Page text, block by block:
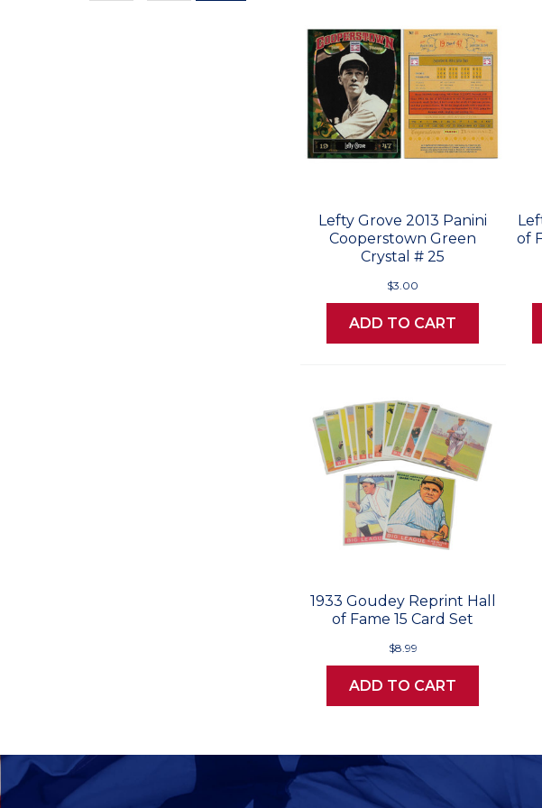
Lefty Grove 2013 Panini
Cooperstown Green
Crystal # 25
$3.00
ADD TO CART
of
1933 Goudey Reprint Hall
of Fame 15 Card Set
$8.99
ADD TO CART